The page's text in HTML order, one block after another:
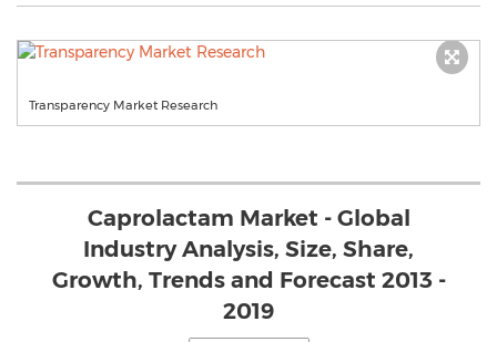
Transparency Market Research
Caprolactam Market - Global
Industry Analysis, Size, Share,
Growth, Trends and Forecast 2013 -
2019